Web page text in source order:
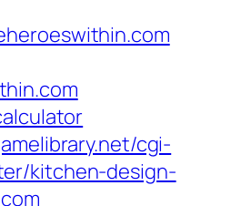
cgi-
kitchen-design-